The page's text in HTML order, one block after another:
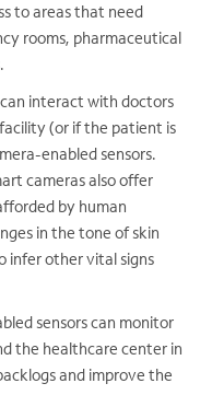
to areas that need
rooms, pharmaceutical
interact with doctors
(or if the patient is
enabled sensors.
cameras also offer
by human
in the tone of skin
infer other vital signs
sensors can monitor
the healthcare center in
and improve the